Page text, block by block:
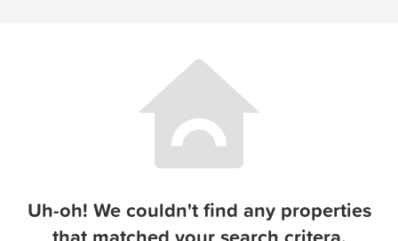
Uh-oh! We couldn't find any properties